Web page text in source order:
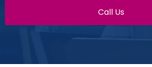
Call Us